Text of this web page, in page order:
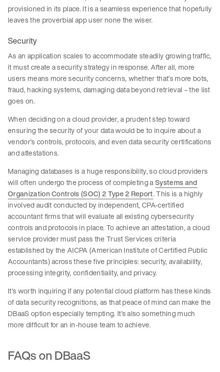
provisioned in its place. It is a seamless experience that hopefully
leaves the proverbial app user none the wiser.
Security
As an application scales to accommodate steadily growing traffic,
it must create a security strategy in response. After all, more
users means more security concerns, whether that’s more bots,
fraud, hacking systems, damaging data beyond retrieval – the list
goes on.
When deciding on a cloud provider, a prudent step toward
ensuring the security of your data would be to inquire about a
vendor’s controls, protocols, and even data security certifications
and attestations.
Managing databases is a huge responsibility, so cloud providers
will often undergo the process of completing aSystems and
Organization Controls (SOC) 2 Type 2 Report. This is a highly
involved audit conducted by independent, CPA-certified
accountant firms that will evaluate all existing cybersecurity
controls and protocols in place. To achieve an attestation, a cloud
service provider must pass the Trust Services criteria
established by the AICPA (American Institute of Certified Public
Accountants) across these five principles: security, availability,
processing integrity, confidentiality, and privacy.
It’s worth inquiring if any potential cloud platform has these kinds
of data security recognitions, as that peace of mind can make the
DBaaS option especially tempting. It’s also something much
more difficult for an in-house team to achieve.
FAQs on DBaaS